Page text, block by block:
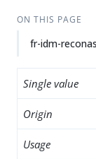
ON THIS PAGE
fr-idm-
Single value
Origin
Usage